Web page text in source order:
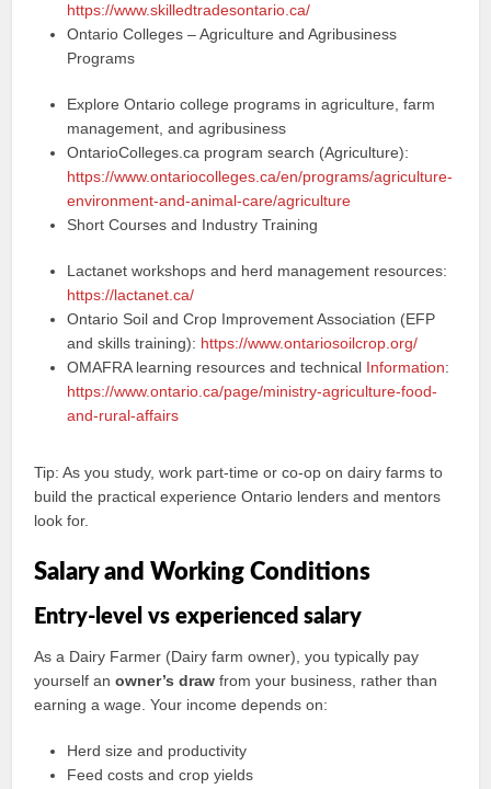
https://www.skilledtradesontario.ca/
Ontario Colleges – Agriculture and Agribusiness
Programs
Explore Ontario college programs in agriculture, farm
management, and agribusiness
OntarioColleges.ca program search (Agriculture):
https://www.ontariocolleges.ca/en/programs/agriculture-
environment-and-animal-care/agriculture
Short Courses and Industry Training
Lactanet workshops and herd management resources:
https://lactanet.ca/
Ontario Soil and Crop Improvement Association (EFP
and skills training): https://www.ontariosoilcrop.org/
OMAFRA learning resources and technical Information:
https://www.ontario.ca/page/ministry-agriculture-food-
and-rural-affairs
Tip: As you study, work part-time or co-op on dairy farms to
build the practical experience Ontario lenders and mentors
look for.
Salary and Working Conditions
Entry-level vs experienced salary
As a Dairy Farmer (Dairy farm owner), you typically pay
yourself anowner’s draw from your business, rather than
earning a wage. Your income depends on:
Herd size and productivity
Feed costs and crop yields